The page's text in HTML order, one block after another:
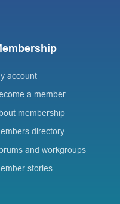
account
a member
membership
directory
and workgroups
stories